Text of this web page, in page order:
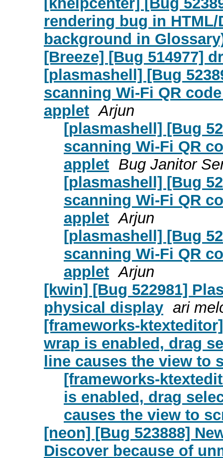
rendering bug in
background in
[Breeze] [Bug 514977]
[plasmashell] [Bug
scanning Wi-Fi QR
applet Arjun
[plasmashell] [Bug
scanning Wi-Fi QR
applet Bug Janitor
[plasmashell] [Bug
scanning Wi-Fi QR
applet Arjun
[plasmashell] [Bug
scanning Wi-Fi QR
applet Arjun
[kwin] [Bug 522981]
physical display ari
[frameworks-
wrap is enabled, drag
line causes the view to
[frameworks-
is enabled, drag
causes the view to
[neon] [Bug 523888]
Discover because of